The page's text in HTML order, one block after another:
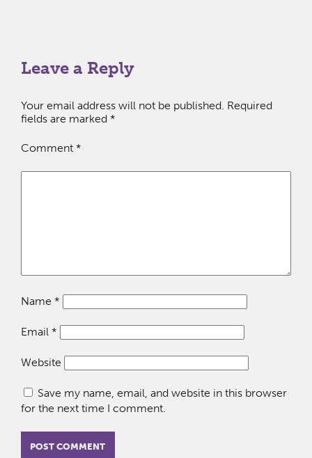
Leave a Reply
Your email address will not be published. Required
fields are marked *
Comment *
Name *
Email *
Website
Save my name, email, and website in this browser
for the next time I comment.